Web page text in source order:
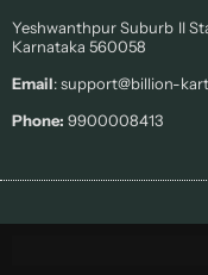
Yeshwanthpur Suburb II
Karnataka 560058
Email: support@billion-
Phone: 9900008413